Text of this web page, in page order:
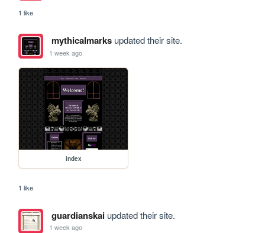
1 like
mythicalmarksupdated their site.
1 week ago
index
1 like
guardianskaiupdated their site.
1 week ago